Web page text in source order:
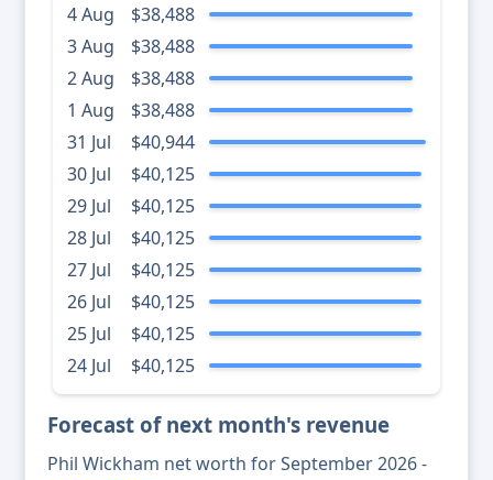
4 Aug
$38,488
3 Aug
$38,488
2 Aug
$38,488
1 Aug
$38,488
31 Jul
$40,944
30 Jul
$40,125
29 Jul
$40,125
28 Jul
$40,125
27 Jul
$40,125
26 Jul
$40,125
25 Jul
$40,125
24 Jul
$40,125
Forecast of next month's revenue
Phil Wickham net worth for September 2026 -